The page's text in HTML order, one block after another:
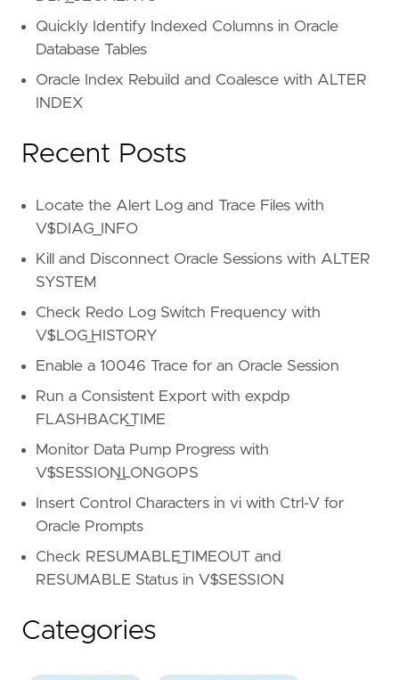
Quickly Identify Indexed Columns in Oracle
Database Tables
Oracle Index Rebuild and Coalesce with ALTER
INDEX
Recent Posts
Locate the Alert Log and Trace Files with
V$DIAG_INFO
Kill and Disconnect Oracle Sessions with ALTER
SYSTEM
Check Redo Log Switch Frequency with
V$LOG_HISTORY
Enable a 10046 Trace for an Oracle Session
Run a Consistent Export with expdp
FLASHBACK_TIME
Monitor Data Pump Progress with
V$SESSION_LONGOPS
Insert Control Characters in vi with Ctrl-V for
Oracle Prompts
Check RESUMABLE_TIMEOUT and
RESUMABLE Status in V$SESSION
Categories